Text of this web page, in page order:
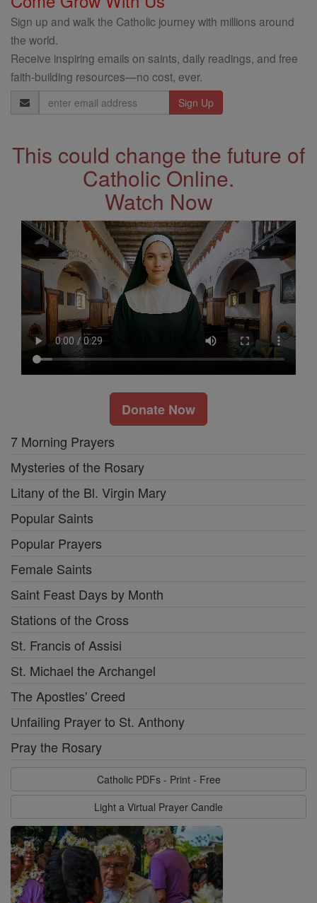
Sign up and walk the Catholic journey with millions around
the world.
Receive inspiring emails on saints, daily readings, and free
faith-building resources—no cost, ever.
Email
Address
This could change the future of
Catholic Online.
Watch Now
Donate Now
7 Morning Prayers
Mysteries of the Rosary
Litany of the Bl. Virgin Mary
Popular Saints
Popular Prayers
Female Saints
Saint Feast Days by Month
Stations of the Cross
St. Francis of Assisi
St. Michael the Archangel
The Apostles' Creed
Unfailing Prayer to St. Anthony
Pray the Rosary
Catholic PDFs - Print - Free
Light a Virtual Prayer Candle